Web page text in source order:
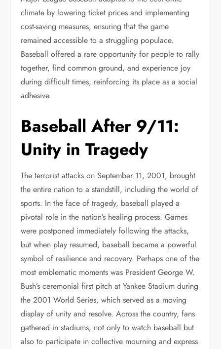
climate by lowering ticket prices and implementing
cost-saving measures, ensuring that the game
remained accessible to a struggling populace.
Baseball offered a rare opportunity for people to rally
together, find common ground, and experience joy
during difficult times, reinforcing its place as a social
adhesive.
Baseball After 9/11:
Unity in Tragedy
The terrorist attacks on September 11, 2001, brought
the entire nation to a standstill, including the world of
sports. In the face of tragedy, baseball played a
pivotal role in the nation’s healing process. Games
were postponed immediately following the attacks,
but when play resumed, baseball became a powerful
symbol of resilience and recovery. Perhaps one of the
most emblematic moments was President George W.
Bush’s ceremonial first pitch at Yankee Stadium during
the 2001 World Series, which served as a moving
display of unity and resolve. Across the country, fans
gathered in stadiums, not only to watch baseball but
also to participate in collective mourning and express